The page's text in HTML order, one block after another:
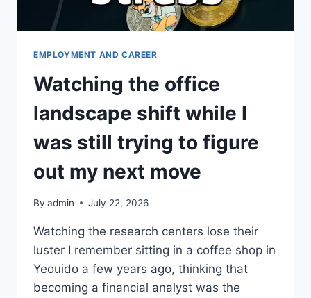
EMPLOYMENT AND CAREER
Watching the office
landscape shift while I
was still trying to figure
out my next move
By admin July 22, 2026
Watching the research centers lose their
luster I remember sitting in a coffee shop in
Yeouido a few years ago, thinking that
becoming a financial analyst was the